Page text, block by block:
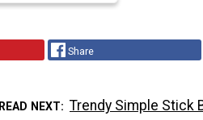
Share
READ NEXT Trendy Simple Stick